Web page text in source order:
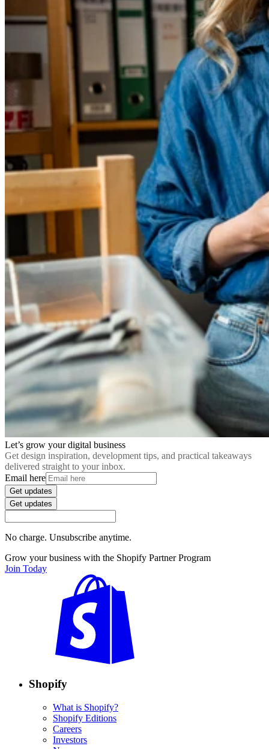
Let’s grow your digital business
Get design inspiration, development tips, and practical takeaways
delivered straight to your inbox.
Email here
Get updates
Get updates
No charge. Unsubscribe anytime.
Grow your business with the Shopify Partner Program
Join Today
Shopify
What is Shopify?
Shopify Editions
Careers
Investors